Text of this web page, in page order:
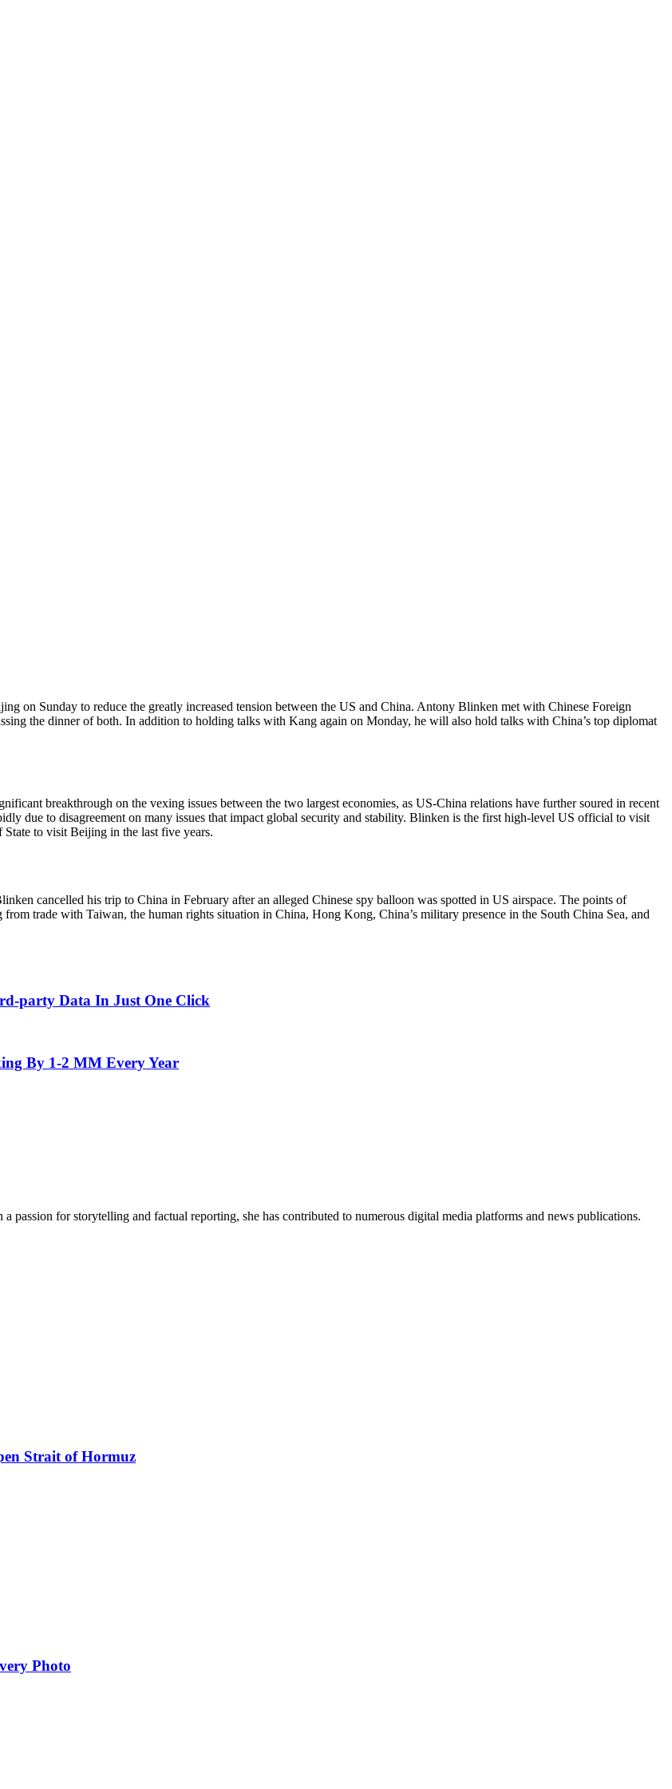
on Sunday to reduce the greatly increased tension between the US and China. Antony Blinken met with Chinese Foreign
the dinner of both. In addition to holding talks with Kang again on Monday, he will also hold talks with China’s top diplomat
breakthrough on the vexing issues between the two largest economies, as US-China relations have further soured in recent
due to disagreement on many issues that impact global security and stability. Blinken is the first high-level US official to visit
to visit Beijing in the last five years.
cancelled his trip to China in February after an alleged Chinese spy balloon was spotted in US airspace. The points of
trade with Taiwan, the human rights situation in China, Hong Kong, China’s military presence in the South China Sea, and
party Data In Just One Click
By 1-2 MM Every Year
passion for storytelling and factual reporting, she has contributed to numerous digital media platforms and news publications.
Strait of Hormuz
Photo